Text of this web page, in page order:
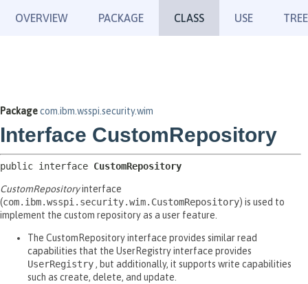
OVERVIEW PACKAGE CLASS USE TREE
Packagecom.ibm.wsspi.security.wim
Interface CustomRepository
public interface CustomRepository
CustomRepositoryinterface
(com.ibm.wsspi.security.wim.CustomRepository) is used to
implement the custom repository as a user feature.
The CustomRepository interface provides similar read
capabilities that the UserRegistry interface provides
UserRegistry , but additionally, it supports write capabilities
such as create, delete, and update.